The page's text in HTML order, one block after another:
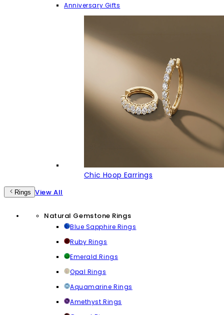
Anniversary Gifts
Chic Hoop Earrings
Rings View All
Natural Gemstone Rings
Blue Sapphire Rings
Ruby Rings
Emerald Rings
Opal Rings
Aquamarine Rings
Amethyst Rings